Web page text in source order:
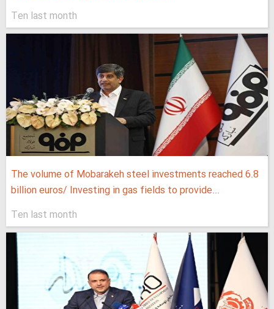
Ten last month
The volume of Mobarakeh steel investments reached 6.8
billion euros/ Investing in gas fields to provide...
Ten last month